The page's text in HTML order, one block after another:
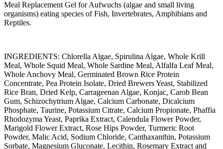
Meal Replacement Gel for Aufwuchs (algae and small living
organisms) eating species of Fish, Invertebrates, Amphibians and
Reptiles.
INGREDIENTS: Chlorella Algae, Spirulina Algae, Whole Krill
Meal, Whole Squid Meal, Whole Sardine Meal, Alfalfa Leaf Meal,
Whole Anchovy Meal, Germinated Brown Rice Protein
Concentrate, Pea Protein Isolate, Dried Brewers Yeast, Stabilized
Rice Bran, Dried Kelp, Carrageenan Algae, Konjac, Carob Bean
Gum, Schizochytrium Algae, Calcium Carbonate, Dicalcium
Phosphate, Taurine, Potassium Citrate, Calcium Propionate, Phaffia
Rhodozyma Yeast, Paprika Extract, Calendula Flower Powder,
Marigold Flower Extract, Rose Hips Powder, Turmeric Root
Powder, Malic Acid, Sodium Chloride, Canthaxanthin, Potassium
Sorbate, Magnesium Gluconate, Lecithin, Rosemary Extract and